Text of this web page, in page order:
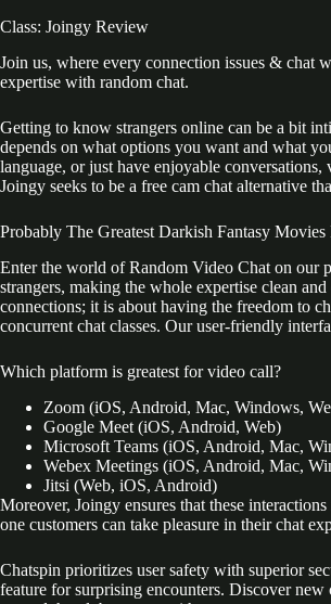
Class: Joingy Review
Join us, where every connection issues & chat
expertise with random chat.
Getting to know strangers online can be a bit
depends on what options you want and what
language, or just have enjoyable
Joingy seeks to be a free cam chat alternative
Probably The Greatest Darkish Fantasy
Enter the world of Random Video Chat on our
strangers, making the whole expertise clean
connections; it is about having the freedom to
concurrent chat classes. Our user-friendly
Which platform is greatest for video call?
Zoom (iOS, Android, Mac, Windows,
Google Meet (iOS, Android, Web)
Microsoft Teams (iOS, Android, Mac,
Webex Meetings (iOS, Android, Mac,
Jitsi (Web, iOS, Android)
Moreover, Joingy ensures that these
one customers can take pleasure in their chat
Chatspin prioritizes user safety with superior
feature for surprising encounters. Discover